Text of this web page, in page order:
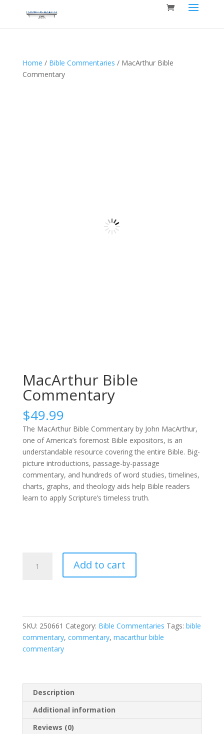
Home / Bible Commentaries / MacArthur Bible
Commentary
MacArthur Bible
Commentary
$49.99
The MacArthur Bible Commentary by John MacArthur,
one of America’s foremost Bible expositors, is an
understandable resource covering the entire Bible. Big-
picture introductions, passage-by-passage
commentary, and hundreds of word studies, timelines,
charts, graphs, and theology aids help Bible readers
learn to apply Scripture’s timeless truth.
Bible
Commentary
Add to cart
SKU: 250661 Category: Bible Commentaries Tags: bible
commentary, commentary, macarthur bible
commentary
Description
Additional information
Reviews (0)